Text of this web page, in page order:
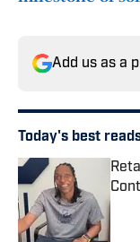
Add us as a
Today's best